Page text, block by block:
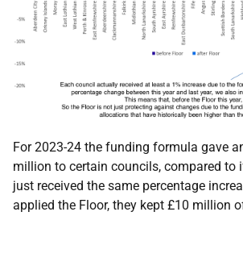
For 2023-24 the funding formula gave
million to certain councils, compared to
just received the same percentage
applied the Floor, they kept £10 million